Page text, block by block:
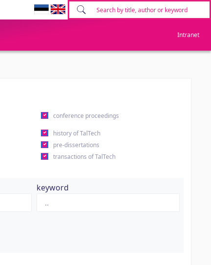
Intranet
conference proceedings
history of TalTech
pre-dissertations
transactions of TalTech
keyword